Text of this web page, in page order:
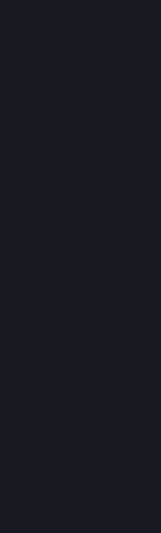
highest ratio